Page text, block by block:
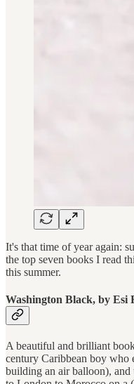
It's that time of year again:
the top seven books I read
this summer.
Washington Black, by Esi
A beautiful and brilliant
century Caribbean boy who
building an air balloon),